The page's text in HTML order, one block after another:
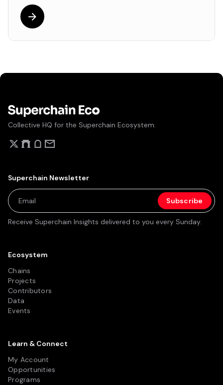
Collective HQ for the Superchain Ecosystem.
Ecosystem
Chains
Projects
Contributors
Data
Events
Learn & Connect
My Account
Opportunities
Programs
Superchain Newsletter
Receive Superchain Insights delivered to you every Sunday.